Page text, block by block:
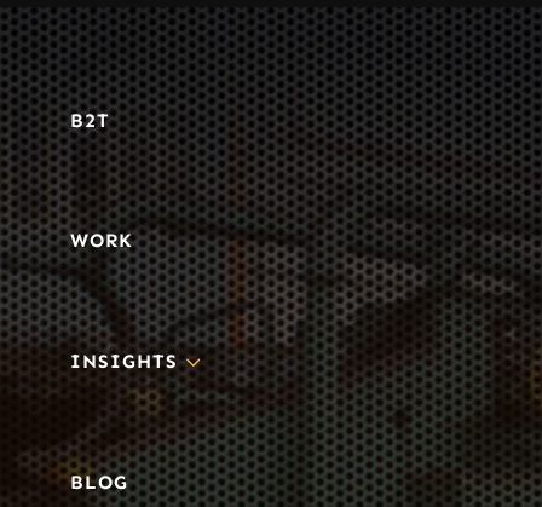
B2T
WORK
INSIGHTS3
BLOG